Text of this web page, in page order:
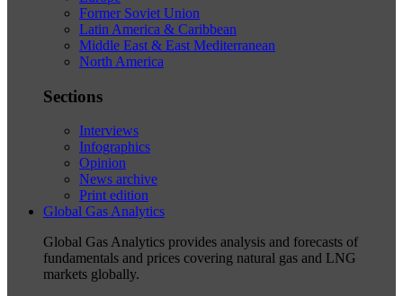
Former Soviet Union
Latin America & Caribbean
Middle East & East Mediterranean
North America
Sections
Interviews
Infographics
Opinion
News archive
Print edition
Global Gas Analytics
Global Gas Analytics provides analysis and forecasts of
fundamentals and prices covering natural gas and LNG
markets globally.